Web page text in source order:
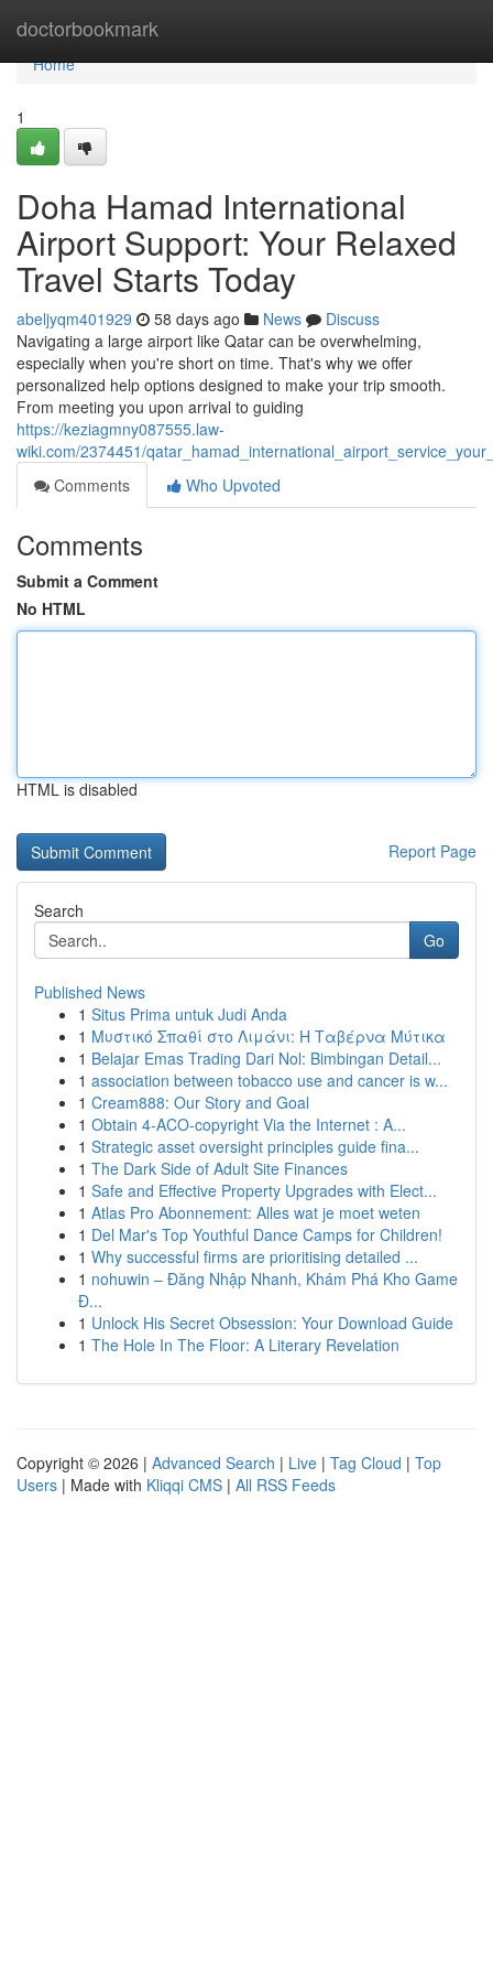
doctorbookmark
Home
Home
1
Doha Hamad International
Airport Support: Your Relaxed
Travel Starts Today
abeljyqm401929 58 days ago News
Discuss
Navigating a large airport like Qatar can be overwhelming,
especially when you're short on time. That's why we offer
personalized help options designed to make your trip smooth.
From meeting you upon arrival to guiding
https://keziagmny087555.law-
wiki.com/2374451/
Comments
Who Upvoted
Comments
Submit a Comment
No HTML
HTML is disabled
Report Page
Search
Go
Published News
1 Situs Prima untuk Judi Anda
1 Μυστικό Σπαθί στο Λιμάνι: Η Ταβέρνα Μύτικα
1 Belajar Emas Trading Dari Nol: Bimbingan Detail...
1 association between tobacco use and cancer is w...
1 Cream888: Our Story and Goal
1 Obtain 4-ACO-copyright Via the Internet : A...
1 Strategic asset oversight principles guide fina...
1 The Dark Side of Adult Site Finances
1 Safe and Effective Property Upgrades with Elect...
1 Atlas Pro Abonnement: Alles wat je moet weten
1 Del Mar's Top Youthful Dance Camps for Children!
1 Why successful firms are prioritising detailed ...
1 nohuwin – Đăng Nhập Nhanh, Khám Phá Kho Game
Đ...
1 Unlock His Secret Obsession: Your Download Guide
1 The Hole In The Floor: A Literary Revelation
Copyright © 2026 | Advanced Search | Live | Tag Cloud | Top
Users | Made with Kliqqi CMS | All RSS Feeds